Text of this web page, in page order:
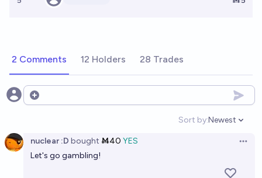
2 Comments 12 Holders 28 Trades
Open options
Sort by:
Open
Newest
nuclear :D bought Ṁ40 YES
Let's go gambling!